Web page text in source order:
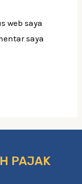
web saya
saya
PAJAK